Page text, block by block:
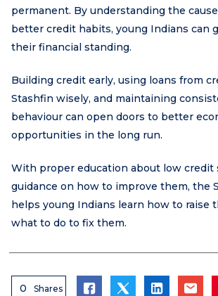
permanent. By understanding the
better credit habits, young Indians can
their financial standing.
Building credit early, using loans from
Stashfin wisely, and maintaining
behaviour can open doors to better
opportunities in the long run.
With proper education about low credit
guidance on how to improve them, the
helps young Indians learn how to raise
what to do to fix them.
0 Shares